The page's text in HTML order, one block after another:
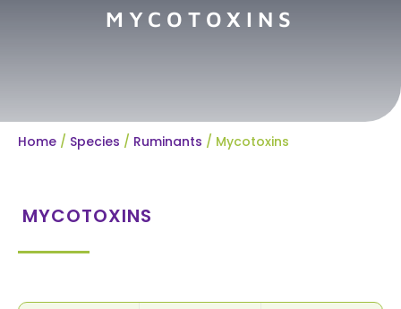
MYCOTOXINS
Home / Species / Ruminants / Mycotoxins
MYCOTOXINS